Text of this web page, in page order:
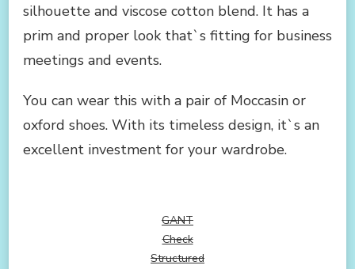
silhouette and viscose cotton blend. It has a
prim and proper look that`s fitting for business
meetings and events.
You can wear this with a pair of Moccasin or
oxford shoes. With its timeless design, it`s an
excellent investment for your wardrobe.
GANT
Check
Structured